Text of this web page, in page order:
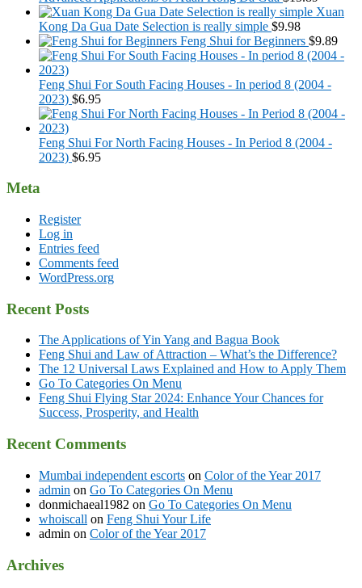
Xuan
Kong Da Gua Date Selection is really simple $9.98
Feng Shui for Beginners $9.89
Feng Shui For South Facing Houses - In period 8 (2004 -
2023) $6.95
Feng Shui For North Facing Houses - In Period 8 (2004 -
2023) $6.95
Meta
Register
Log in
Entries feed
Comments feed
WordPress.org
Recent Posts
The Applications of Yin Yang and Bagua Book
Feng Shui and Law of Attraction – What’s the Difference?
The 12 Universal Laws Explained and How to Apply Them
Go To Categories On Menu
Feng Shui Flying Star 2024: Enhance Your Chances for
Success, Prosperity, and Health
Recent Comments
Mumbai independent escorts on Color of the Year 2017
admin on Go To Categories On Menu
donmichaeal1982 on Go To Categories On Menu
whoiscall on Feng Shui Your Life
admin on Color of the Year 2017
Archives